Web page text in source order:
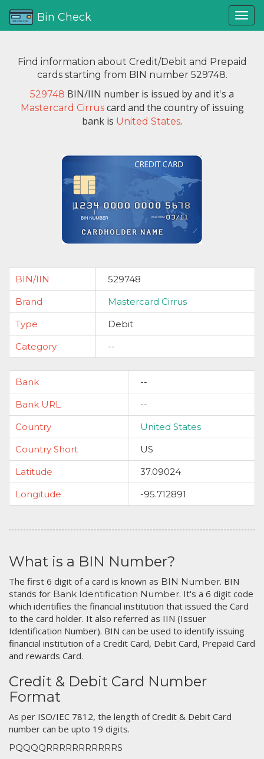
Bin Check
Find information about Credit/Debit and Prepaid
cards starting from BIN number 529748.
529748 BIN/IIN number is issued byand it's a
Mastercard Cirruscard and the country of issuing
bank is United States.
BIN/IIN
529748
Brand
Mastercard Cirrus
Type
Debit
Category
--
Bank
--
Bank URL
--
Country
United States
Country Short
US
Latitude
37.09024
Longitude
-95.712891
What is a BIN Number?
The first 6 digit of a card is known as BIN Number. BIN
stands for Bank Identification Number. It's a 6 digit code
which identifies the financial institution that issued the Card
to the card holder. It also referred as IIN (Issuer
Identification Number). BIN can be used to identify issuing
financial institution of a Credit Card, Debit Card, Prepaid Card
and rewards Card.
Credit & Debit Card Number
Format
As per ISO/IEC 7812, the length of Credit & Debit Card
number can be upto 19 digits.
PQQQQRRRRRRRRRRRS